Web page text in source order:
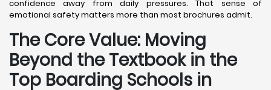
confidence away from daily pressures. That sense of
emotional safety matters more than most brochures admit.
The Core Value: Moving
Beyond the Textbook in the
Top Boarding Schools in